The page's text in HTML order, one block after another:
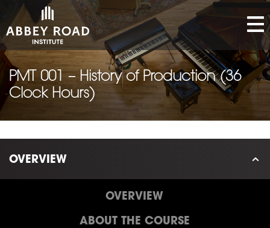
PMT 001 – History of Production (36
Clock Hours)
OVERVIEW
OVERVIEW
ABOUT THE COURSE